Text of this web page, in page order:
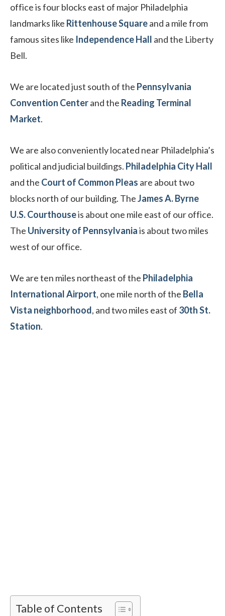
office is four blocks east of major Philadelphia
landmarks like Rittenhouse Squareand a mile from
famous sites like Independence Hall and the Liberty
Bell.
We are located just south of the Pennsylvania
Convention Centerand the Reading Terminal
Market.
We are also conveniently located near Philadelphia’s
political and judicial buildings. Philadelphia City Hall
and the Court of Common Pleas are about two
blocks north of our building. TheJames A. Byrne
U.S. Courthouseis about one mile east of our office.
The University of Pennsylvaniais about two miles
west of our office.
We are ten miles northeast of the Philadelphia
International Airport, one mile north of the Bella
Vista neighborhood, and two miles east of 30th St.
Station.
Table of Contents